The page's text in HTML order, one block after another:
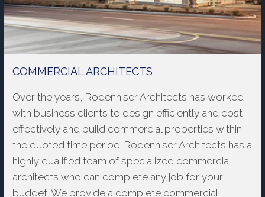
COMMERCIAL ARCHITECTS
Over the years, Rodenhiser Architects has worked
with business clients to design efficiently and cost-
effectively and build commercial properties within
the quoted time period. Rodenhiser Architects has a
highly qualified team of specialized commercial
architects who can complete any job for your
budget. We provide a complete commercial